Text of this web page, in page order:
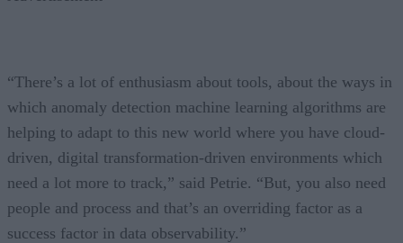
“There’s a lot of enthusiasm about tools, about the ways in
which anomaly detection machine learning algorithms are
helping to adapt to this new world where you have cloud-
driven, digital transformation-driven environments which
need a lot more to track,” said Petrie. “But, you also need
people and process and that’s an overriding factor as a
success factor in data observability.”